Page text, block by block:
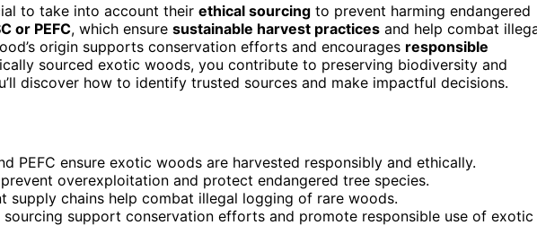
to take into account their ethical sourcing to prevent harming endangered
or PEFC, which ensure sustainable harvest practices and help combat
origin supports conservation efforts and encourages responsible
sourced exotic woods, you contribute to preserving biodiversity and
discover how to identify trusted sources and make impactful decisions.
PEFC ensure exotic woods are harvested responsibly and ethically.
overexploitation and protect endangered tree species.
supply chains help combat illegal logging of rare woods.
sourcing support conservation efforts and promote responsible use of exotic